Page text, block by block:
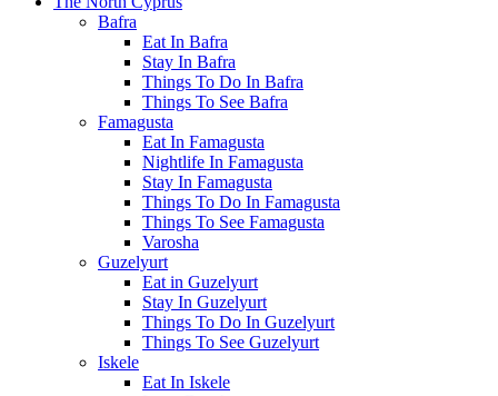
Bafra
Eat In Bafra
Stay In Bafra
Things To Do In Bafra
Things To See Bafra
Famagusta
Eat In Famagusta
Nightlife In Famagusta
Stay In Famagusta
Things To Do In Famagusta
Things To See Famagusta
Varosha
Guzelyurt
Eat in Guzelyurt
Stay In Guzelyurt
Things To Do In Guzelyurt
Things To See Guzelyurt
Iskele
Eat In Iskele